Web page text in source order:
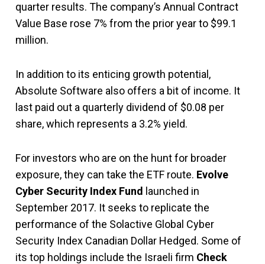
quarter results. The company’s Annual Contract
Value Base rose 7% from the prior year to $99.1
million.
In addition to its enticing growth potential,
Absolute Software also offers a bit of income. It
last paid out a quarterly dividend of $0.08 per
share, which represents a 3.2% yield.
For investors who are on the hunt for broader
exposure, they can take the ETF route. Evolve
Cyber Security Index Fund
launched in
September 2017. It seeks to replicate the
performance of the Solactive Global Cyber
Security Index Canadian Dollar Hedged. Some of
its top holdings include the Israeli firm Check